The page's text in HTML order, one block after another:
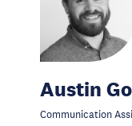
Austin
Communication